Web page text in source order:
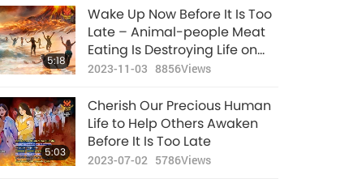
5:18
Wake Up Now Before It Is Too
Late – Animal-people Meat
Eating Is Destroying Life on
Earth and Will Eventually
Are Engaged in This Barbaric
Practice
2023-11-03 8856Views
5:03
Cherish Our Precious Human
Life to Help Others Awaken
Before It Is Too Late
2023-07-02 5786Views